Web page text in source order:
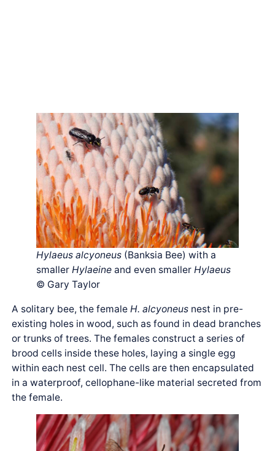
Hylaeus alcyoneus (Banksia Bee) with a
smallerHylaeine and even smallerHylaeus
© Gary Taylor
A solitary bee, the femaleH. alcyoneus nest in pre-
existing holes in wood, such as found in dead branches
or trunks of trees. The females construct a series of
brood cells inside these holes, laying a single egg
within each nest cell. The cells are then encapsulated
in a waterproof, cellophane-like material secreted from
the female.